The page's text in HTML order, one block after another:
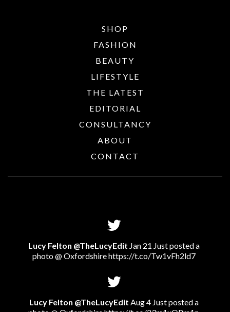
SHOP
FASHION
BEAUTY
LIFESTYLE
THE LATEST
EDITORIAL
CONSULTANCY
ABOUT
CONTACT
Lucy Felton @TheLucyEdit Jan 21 Just posted a
photo @ Oxfordshirehttps://t.co/Tw1vFh2ld7
Lucy Felton @TheLucyEdit Aug 4 Just posted a